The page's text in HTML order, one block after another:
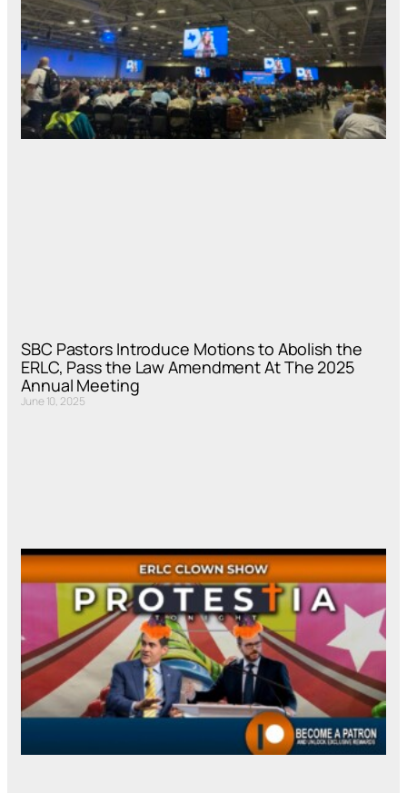
SBC Pastors Introduce Motions to Abolish the
ERLC, Pass the Law Amendment At The 2025
Annual Meeting
June 10, 2025